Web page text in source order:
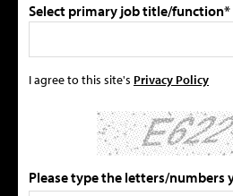
Select primary job title/function*
I agree to this site's Privacy Policy
Please type the letters/numbers